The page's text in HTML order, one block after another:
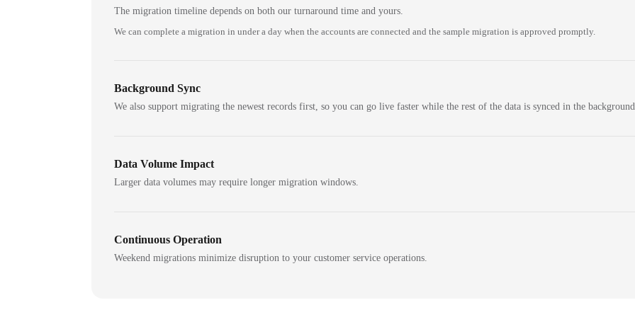
The migration timeline depends on both our turnaround time and yours.
We can complete a migration in under a day when the accounts are connected and the sample migration is approved promptly.
Background Sync
We also support migrating the newest records first, so you can go live faster while the rest of the data is synced in the
Data Volume Impact
Larger data volumes may require longer migration windows.
Continuous Operation
Weekend migrations minimize disruption to your customer service operations.